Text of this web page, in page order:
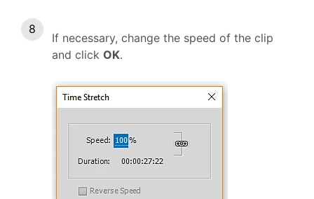
If necessary, change the speed of the clip
and click OK.